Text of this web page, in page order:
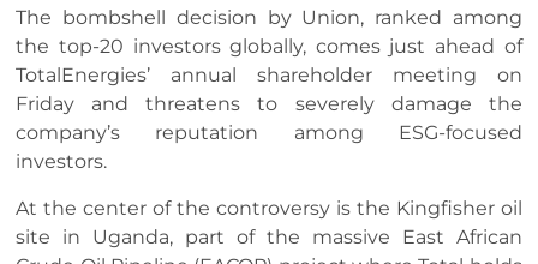
The bombshell decision by Union, ranked among
the top-20 investors globally, comes just ahead of
TotalEnergies’ annual shareholder meeting on
Friday and threatens to severely damage the
company’s reputation among ESG-focused
investors.
At the center of the controversy is the Kingfisher oil
site in Uganda, part of the massive East African